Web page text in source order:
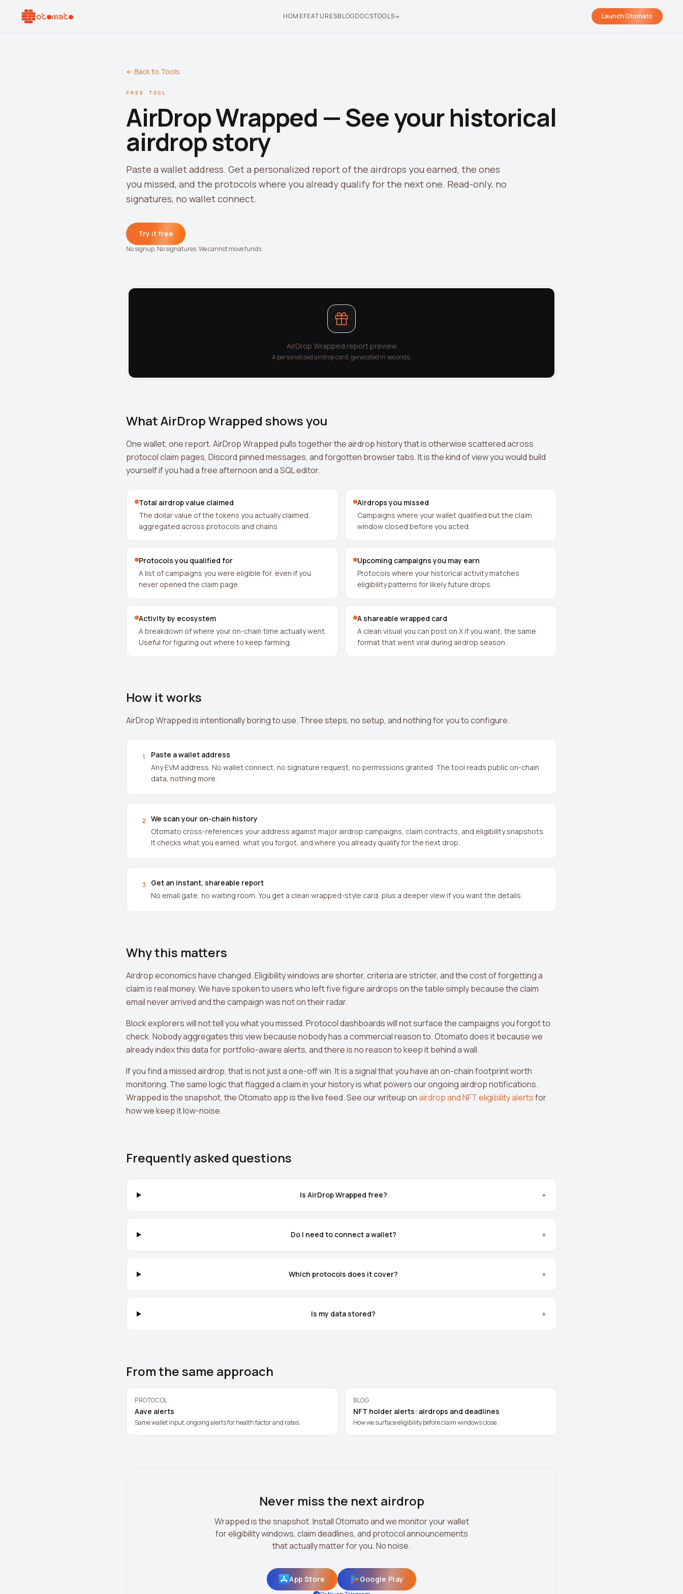
HOMEFEATURESBLOGDOCSTOOLS Launch Otomato
← Back to Tools
FREE TOOL
AirDrop Wrapped — See your historical
airdrop story
Paste a wallet address. Get a personalized report of the airdrops you earned, the ones
you missed, and the protocols where you already qualify for the next one. Read-only, no
signatures, no wallet connect.
Try it free
No signup. No signatures. We cannot move funds.
AirDrop Wrapped report preview
A personalized airdrop card, generated in seconds.
What AirDrop Wrapped shows you
One wallet, one report. AirDrop Wrapped pulls together the airdrop history that is otherwise scattered across
protocol claim pages, Discord pinned messages, and forgotten browser tabs. It is the kind of view you would build
yourself if you had a free afternoon and a SQL editor.
Total airdrop value claimed
The dollar value of the tokens you actually claimed,
aggregated across protocols and chains.
Airdrops you missed
Campaigns where your wallet qualified but the claim
window closed before you acted.
Protocols you qualified for
A list of campaigns you were eligible for, even if you
never opened the claim page.
Upcoming campaigns you may earn
Protocols where your historical activity matches
eligibility patterns for likely future drops.
Activity by ecosystem
A breakdown of where your on-chain time actually went.
Useful for figuring out where to keep farming.
A shareable wrapped card
A clean visual you can post on X if you want, the same
format that went viral during airdrop season.
How it works
AirDrop Wrapped is intentionally boring to use. Three steps, no setup, and nothing for you to configure.
1
Paste a wallet address
Any EVM address. No wallet connect, no signature request, no permissions granted. The tool reads public on-chain
data, nothing more.
2
We scan your on-chain history
Otomato cross-references your address against major airdrop campaigns, claim contracts, and eligibility snapshots.
It checks what you earned, what you forgot, and where you already qualify for the next drop.
3
Get an instant, shareable report
No email gate, no waiting room. You get a clean wrapped-style card, plus a deeper view if you want the details.
Why this matters
Airdrop economics have changed. Eligibility windows are shorter, criteria are stricter, and the cost of forgetting a
claim is real money. We have spoken to users who left five figure airdrops on the table simply because the claim
email never arrived and the campaign was not on their radar.
Block explorers will not tell you what you missed. Protocol dashboards will not surface the campaigns you forgot to
check. Nobody aggregates this view because nobody has a commercial reason to. Otomato does it because we
already index this data for portfolio-aware alerts, and there is no reason to keep it behind a wall.
If you find a missed airdrop, that is not just a one-off win. It is a signal that you have an on-chain footprint worth
monitoring. The same logic that flagged a claim in your history is what powers our ongoing airdrop notifications.
Wrapped is the snapshot, the Otomato app is the live feed. See our writeup onairdrop and NFT eligibility alertsfor
how we keep it low-noise.
Frequently asked questions
Is AirDrop Wrapped free? +
Do I need to connect a wallet? +
Which protocols does it cover? +
Is my data stored? +
From the same approach
PROTOCOL
Aave alerts
Same wallet input, ongoing alerts for health factor and rates.
BLOG
NFT holder alerts: airdrops and deadlines
How we surface eligibility before claim windows close.
Never miss the next airdrop
Wrapped is the snapshot. Install Otomato and we monitor your wallet
for eligibility windows, claim deadlines, and protocol announcements
that actually matter for you. No noise.
App Store Google Play